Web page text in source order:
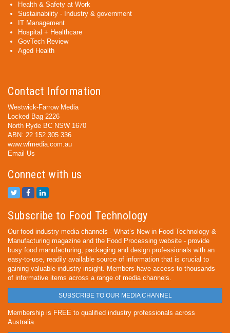
Health & Safety at Work
Sustainability - Industry & government
IT Management
Hospital + Healthcare
GovTech Review
Aged Health
Contact Information
Westwick-Farrow Media
Locked Bag 2226
North Ryde BC NSW 1670
ABN: 22 152 305 336
www.wfmedia.com.au
Email Us
Connect with us
Subscribe to Food Technology
Our food industry media channels - What’s New in Food Technology &
Manufacturing magazine and the Food Processing website - provide
busy food manufacturing, packaging and design professionals with an
easy-to-use, readily available source of information that is crucial to
gaining valuable industry insight. Members have access to thousands
of informative items across a range of media channels.
SUBSCRIBE TO OUR MEDIA CHANNEL
Membership is FREE to qualified industry professionals across
Australia.